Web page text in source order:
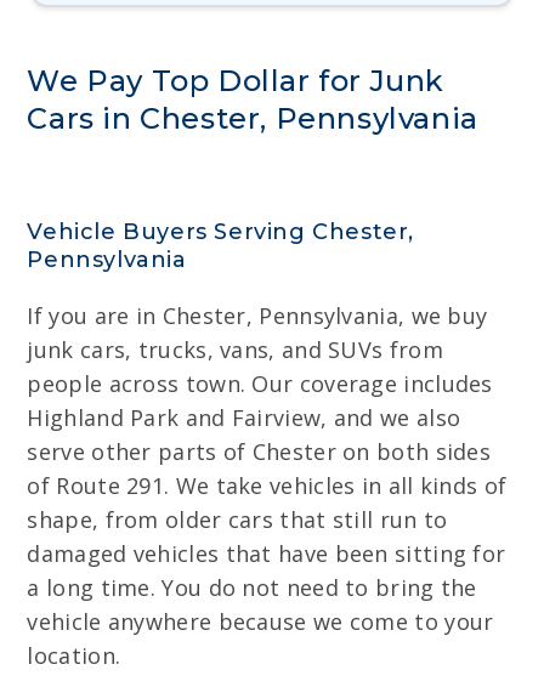
We Pay Top Dollar for Junk
Cars in Chester, Pennsylvania
Vehicle Buyers Serving Chester,
Pennsylvania
If you are in Chester, Pennsylvania, we buy
junk cars, trucks, vans, and SUVs from
people across town. Our coverage includes
Highland Park and Fairview, and we also
serve other parts of Chester on both sides
of Route 291. We take vehicles in all kinds of
shape, from older cars that still run to
damaged vehicles that have been sitting for
a long time. You do not need to bring the
vehicle anywhere because we come to your
location.